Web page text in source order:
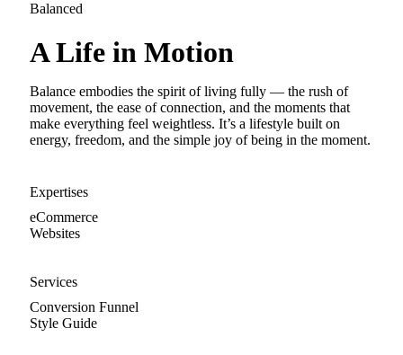
Balanced
A Life in Motion
Balance embodies the spirit of living fully — the rush of
movement, the ease of connection, and the moments that
make everything feel weightless. It’s a lifestyle built on
energy, freedom, and the simple joy of being in the moment.
Expertises
eCommerce
Websites
Services
Conversion Funnel
Style Guide